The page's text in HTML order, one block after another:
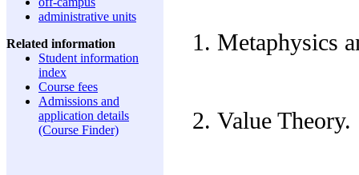
administrative units
Related information
Student information
index
Course fees
Admissions and
application details
(Course Finder)
Metaphysics
Value Theory.